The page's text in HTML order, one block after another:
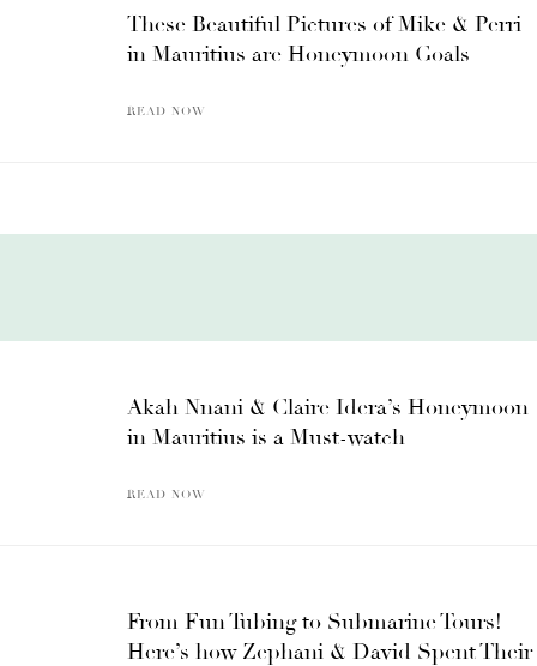
These Beautiful Pictures of Mike & Perri
in Mauritius are Honeymoon Goals
READ NOW
Akah Nnani & Claire Idera’s Honeymoon
in Mauritius is a Must-watch
READ NOW
From Fun Tubing to Submarine Tours!
Here’s how Zephani & David Spent Their